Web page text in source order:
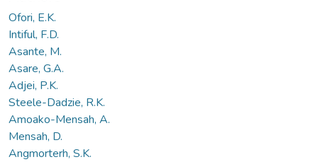
Ofori, E.K.
Intiful, F.D.
Asante, M.
Asare, G.A.
Adjei, P.K.
Steele-Dadzie, R.K.
Amoako-Mensah, A.
Mensah, D.
Angmorterh, S.K.